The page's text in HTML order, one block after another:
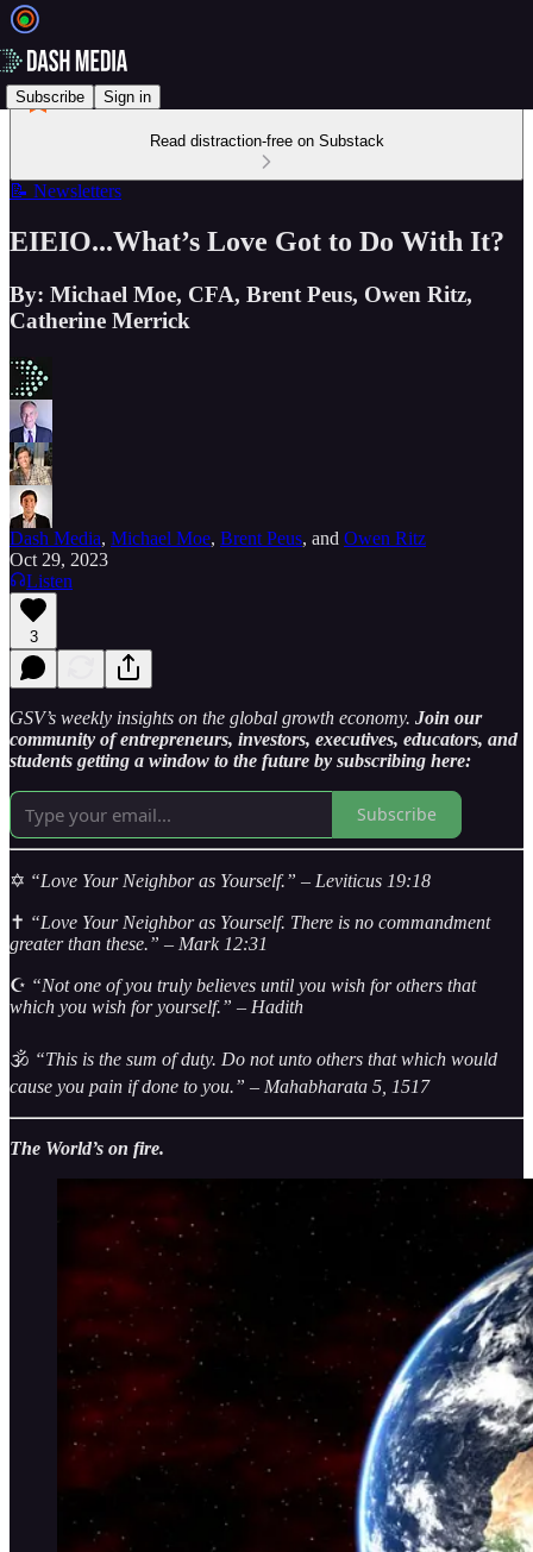
Subscribe Sign in
Read distraction-free on Substack
📝 Newsletters
EIEIO...What’s Love Got to Do With It?
By: Michael Moe, CFA, Brent Peus, Owen Ritz,
Catherine Merrick
Dash Media, Michael Moe, Brent Peus, and Owen Ritz
Oct 29, 2023
Listen
3
GSV’s weekly insights on the global growth economy. Join our
community of entrepreneurs, investors, executives, educators, and
students getting a window to the future by subscribing here:
Subscribe
✡️ “Love Your Neighbor as Yourself.” – Leviticus 19:18
✝️ “Love Your Neighbor as Yourself. There is no commandment
greater than these.” – Mark 12:31
☪️ “Not one of you truly believes until you wish for others that
which you wish for yourself.” – Hadith
🕉️ “This is the sum of duty. Do not unto others that which would
cause you pain if done to you.” – Mahabharata 5, 1517
The World’s on fire.